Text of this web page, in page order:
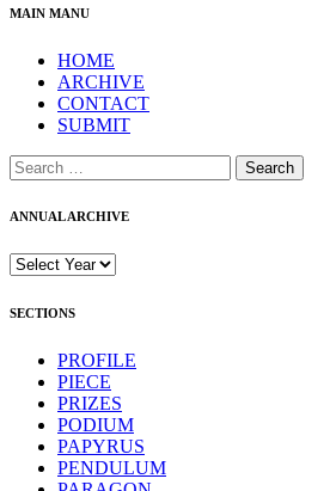
MAIN MANU
HOME
ARCHIVE
CONTACT
SUBMIT
Search
for:
ANNUAL ARCHIVE
SECTIONS
PROFILE
PIECE
PRIZES
PODIUM
PAPYRUS
PENDULUM